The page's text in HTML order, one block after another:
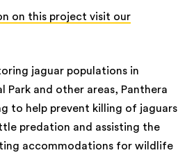
on this project visit our
jaguar populations in
Park and other areas, Panthera
to help prevent killing of jaguars
predation and assisting the
accommodations for wildlife